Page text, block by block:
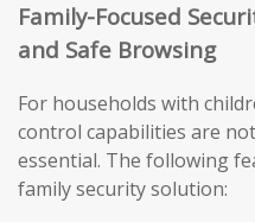
Family-Focused
and Safe Browsing
For households with
control capabilities are
essential. The following
family security solution: